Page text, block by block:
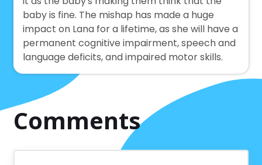
baby is fine. The mishap has made a huge
impact on Lana for a lifetime, as she will have a
permanent cognitive impairment, speech and
language deficits, and impaired motor skills.
Comments